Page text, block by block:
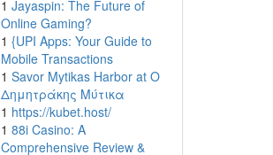
1 Jayaspin: The Future of
Online Gaming?
1 {UPI Apps: Your Guide to
Mobile Transactions
1 Savor Mytikas Harbor at Ο
Δημητράκης Μύτικα
1 https://kubet.host/
1 88i Casino: A
Comprehensive Review &